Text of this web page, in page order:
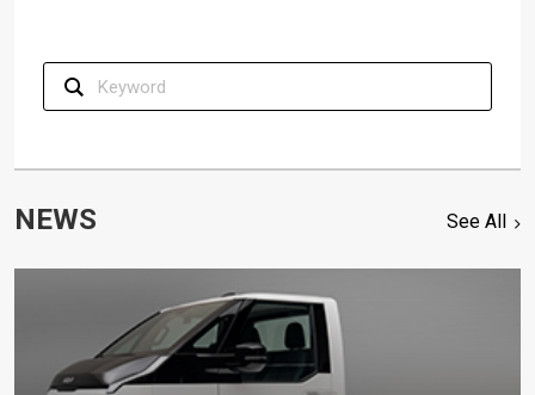
NEWS See All